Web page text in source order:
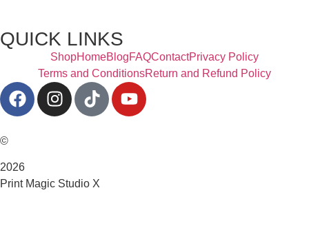
QUICK LINKS
ShopHomeBlogFAQContactPrivacy Policy
Terms and ConditionsReturn and Refund Policy
©
2026
Print Magic Studio X